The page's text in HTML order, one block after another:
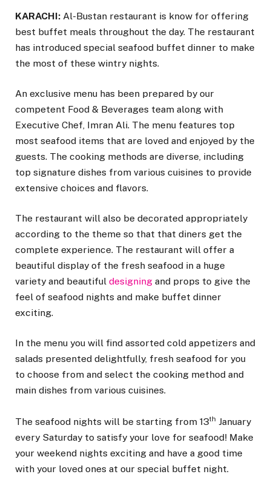
KARACHI: Al-Bustan restaurant is know for offering
best buffet meals throughout the day. The restaurant
has introduced special seafood buffet dinner to make
the most of these wintry nights.
An exclusive menu has been prepared by our
competent Food & Beverages team along with
Executive Chef, Imran Ali. The menu features top
most seafood items that are loved and enjoyed by the
guests. The cooking methods are diverse, including
top signature dishes from various cuisines to provide
extensive choices and flavors.
The restaurant will also be decorated appropriately
according to the theme so that that diners get the
complete experience. The restaurant will offer a
beautiful display of the fresh seafood in a huge
variety and beautiful designing and props to give the
feel of seafood nights and make buffet dinner
exciting.
In the menu you will find assorted cold appetizers and
salads presented delightfully, fresh seafood for you
to choose from and select the cooking method and
main dishes from various cuisines.
The seafood nights will be starting from 13th January
every Saturday to satisfy your love for seafood! Make
your weekend nights exciting and have a good time
with your loved ones at our special buffet night.